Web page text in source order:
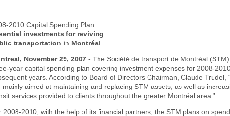
2010 Capital Spending Plan
investments for reviving
transportation in Montréal
November 29, 2007 - The Société de transport de Montréal
year capital spending plan covering investment expenses for 2008-
years. According to Board of Directors Chairman, Claude Trudel,
mainly aimed at maintaining and replacing STM assets, as well as
services provided to clients throughout the greater Montréal area.”
2008-2010, with the help of its financial partners, the STM plans on